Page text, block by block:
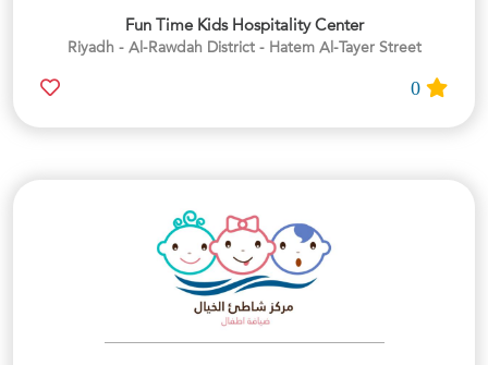
Fun Time Kids Hospitality Center
Riyadh - Al-Rawdah District - Hatem Al-Tayer Street